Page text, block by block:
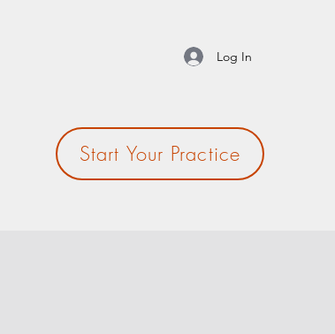
Log In
Start Your Practice